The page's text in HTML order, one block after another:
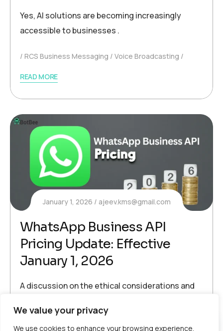
We value your privacy
We use cookies to enhance your browsing experience,
Yes, AI solutions are becoming increasingly
accessible to businesses .
RCS Business Messaging Voice Broadcasting
READ MORE
January 1, 2026 ajeev.kms@gmail.com
WhatsApp Business API
Pricing Update: Effective
January 1, 2026
A discussion on the ethical considerations and
Voice Broadcasting